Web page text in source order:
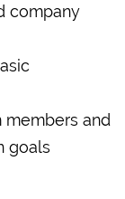
company
and
goals